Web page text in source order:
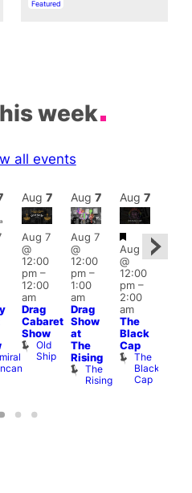
Featured
week
all events
Aug 7
Aug 7
@
12:00
pm–
12:00
am
Drag
Cabaret
Show
Old
Ship
Aug 7
Aug 7
@
12:00
pm–
1:00
am
Drag
Show
at
The
Rising
The
Rising
Aug 7
Featured
Aug 7
@
12:00
pm–
2:00
am
The
Black
Cap
The
Black
Cap